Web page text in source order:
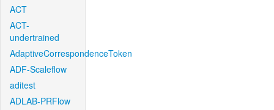
ACT
ACT-
undertrained
AdaptiveCorrespondenceToken
ADF-Scaleflow
aditest
ADLAB-PRFlow